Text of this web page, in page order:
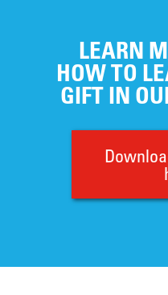
LEARN
HOW TO
GIFT IN